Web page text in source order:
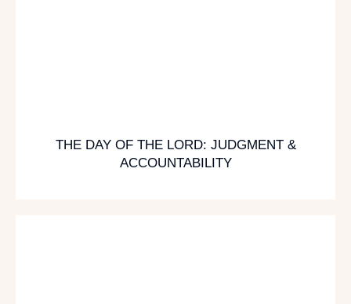
THE DAY OF THE LORD: JUDGMENT &
ACCOUNTABILITY